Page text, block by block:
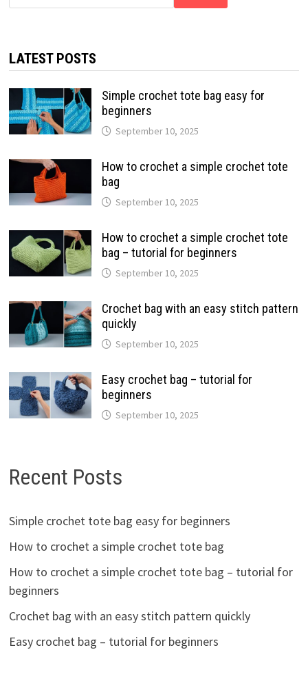
LATEST POSTS
Simple crochet tote bag easy for
beginners
September 10, 2025
How to crochet a simple crochet tote
bag
September 10, 2025
How to crochet a simple crochet tote
bag – tutorial for beginners
September 10, 2025
Crochet bag with an easy stitch pattern
quickly
September 10, 2025
Easy crochet bag – tutorial for
beginners
September 10, 2025
Recent Posts
Simple crochet tote bag easy for beginners
How to crochet a simple crochet tote bag
How to crochet a simple crochet tote bag – tutorial for
beginners
Crochet bag with an easy stitch pattern quickly
Easy crochet bag – tutorial for beginners